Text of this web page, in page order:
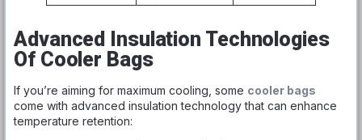
Advanced Insulation Technologies
Of Cooler Bags
If you’re aiming for maximum cooling, some cooler bags
come with advanced insulation technology that can enhance
temperature retention: